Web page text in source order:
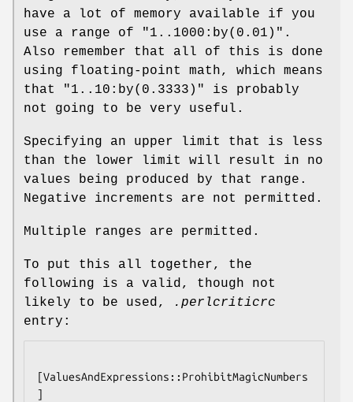
have a lot of memory available if you
use a range of
"1..1000:by(0.01)" .
Also remember that all of this is done
using floating-point math, which means
that
"1..10:by(0.3333)"
is probably
not going to be very useful.
Specifying an upper limit that is less
than the lower limit will result in no
values being produced by that range.
Negative increments are not permitted.
Multiple ranges are permitted.
To put this all together, the
following is a valid, though not
likely to be used,
.perlcriticrc
entry:
[ValuesAndExpressions::ProhibitMagicNumbers
]